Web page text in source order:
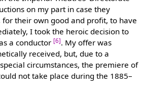
on my part in case they
their own good and profit, to have
I took the heroic decision to
a conductor [6]. My offer was
received, but, due to a
circumstances, the premiere of
not take place during the 1885–